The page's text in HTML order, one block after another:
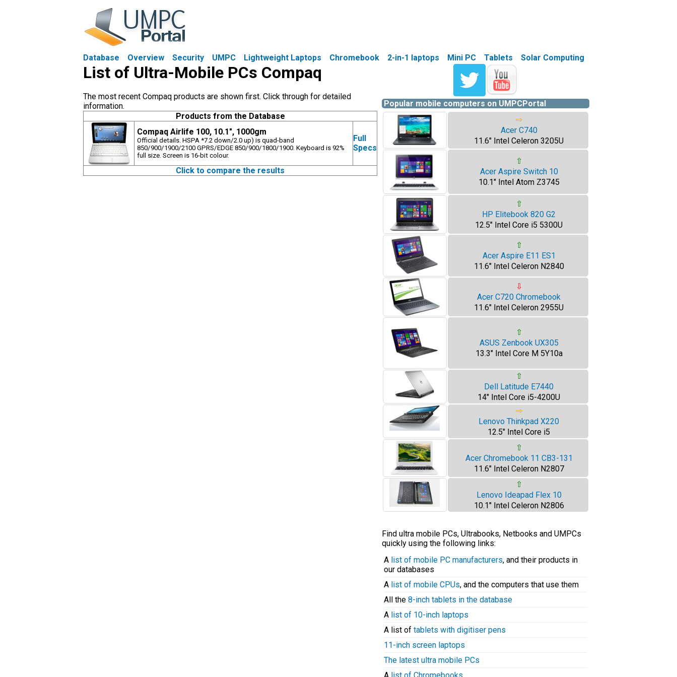
Database Overview Security UMPC Lightweight Laptops Chromebook 2-in-1 laptops Mini PC Tablets Solar Computing
List of Ultra-Mobile PCs Compaq
The most recent Compaq products are shown first. Click through for detailed
information.
Products from the Database
Compaq Airlife 100, 10.1", 1000gm
Official details. HSPA *7.2 down/2.0 up) is quad-band
850/900/1900/2100 GPRS/EDGE 850/900/1800/1900. Keyboard is 92%
full size. Screen is 16-bit colour.
Full
Specs
Click to compare the results
Popular mobile computers on UMPCPortal
⇨
Acer C740
11.6" Intel Celeron 3205U
⇧
Acer Aspire Switch 10
10.1" Intel Atom Z3745
⇧
HP Elitebook 820 G2
12.5" Intel Core i5 5300U
⇧
Acer Aspire E11 ES1
11.6" Intel Celeron N2840
⇩
Acer C720 Chromebook
11.6" Intel Celeron 2955U
⇧
ASUS Zenbook UX305
13.3" Intel Core M 5Y10a
⇧
Dell Latitude E7440
14" Intel Core i5-4200U
⇨
Lenovo Thinkpad X220
12.5" Intel Core i5
⇧
Acer Chromebook 11 CB3-131
11.6" Intel Celeron N2807
⇧
Lenovo Ideapad Flex 10
10.1" Intel Celeron N2806
Find ultra mobile PCs, Ultrabooks, Netbooks and UMPCs
quickly using the following links:
A list of mobile PC manufacturers, and their products in
our databases
A list of mobile CPUs, and the computers that use them
All the 8-inch tablets in the database
A list of 10-inch laptops
A list of tablets with digitiser pens
11-inch screen laptops
The latest ultra mobile PCs